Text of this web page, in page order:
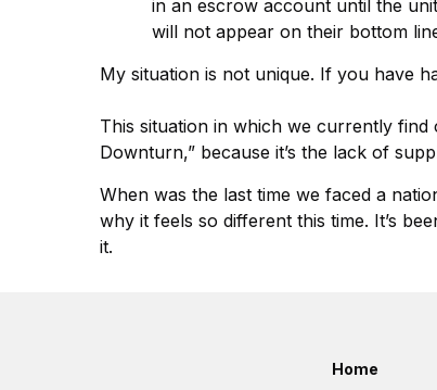
in an escrow account until the
will not appear on their bottom
My situation is not unique. If you have
This situation in which we currently find
Downturn,” because it’s the lack of
When was the last time we faced a
why it feels so different this time. It’s
it.
Home